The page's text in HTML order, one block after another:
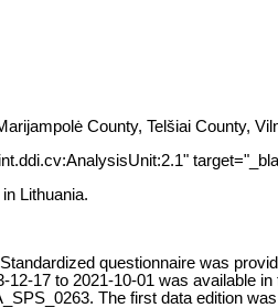
County, Telšiai County,
Lithuania.
questionnaire was
17 to 2021-10-01 was available
The first data edition